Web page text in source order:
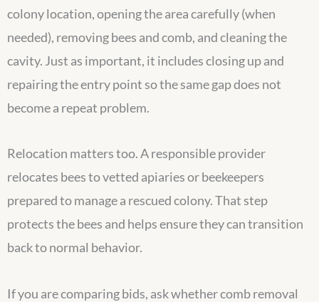
colony location, opening the area carefully (when
needed), removing bees and comb, and cleaning the
cavity. Just as important, it includes closing up and
repairing the entry point so the same gap does not
become a repeat problem.
Relocation matters too. A responsible provider
relocates bees to vetted apiaries or beekeepers
prepared to manage a rescued colony. That step
protects the bees and helps ensure they can transition
back to normal behavior.
If you are comparing bids, ask whether comb removal